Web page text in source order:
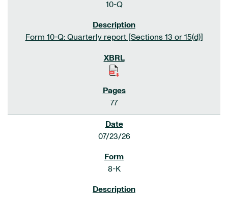
10-Q
Form 10-Q: Quarterly report [Sections 13 or 15(d)]
77
07/23/26
8-K